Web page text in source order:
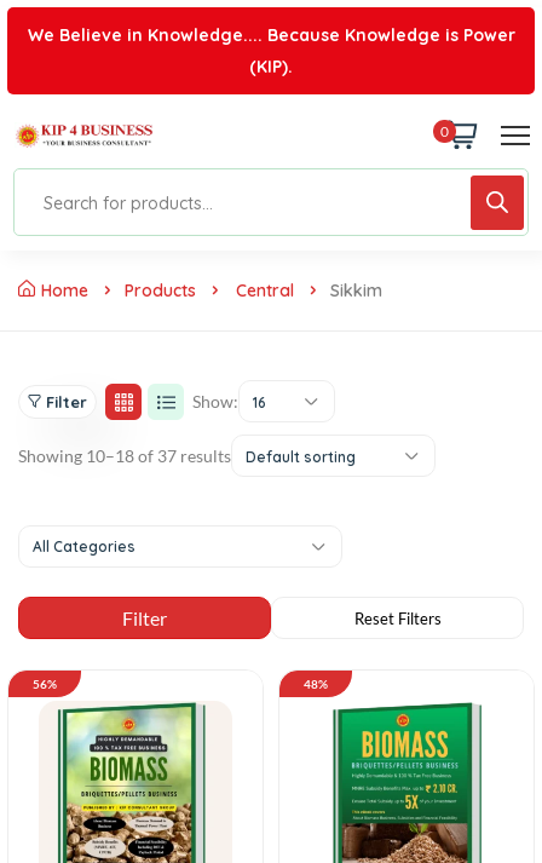
We Believe in Knowledge.... Because Knowledge is Power
(KIP).
0
Home Products Central Sikkim
Filter Show: 16
Showing 10–18 of 37 results Default sorting
All Categories
56% 48%